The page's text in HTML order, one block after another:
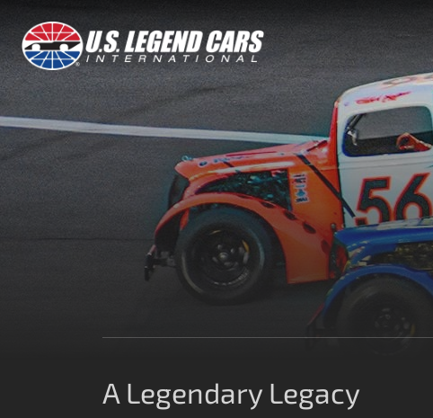
A Legendary Legacy